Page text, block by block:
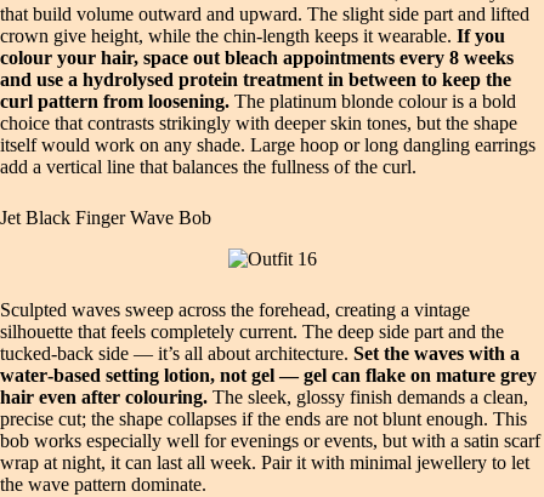
that build volume outward and upward. The slight side part and lifted
crown give height, while the chin‑length keeps it wearable. If you
colour your hair, space out bleach appointments every 8 weeks
and use a hydrolysed protein treatment in between to keep the
curl pattern from loosening. The platinum blonde colour is a bold
choice that contrasts strikingly with deeper skin tones, but the shape
itself would work on any shade. Large hoop or long dangling earrings
add a vertical line that balances the fullness of the curl.
Jet Black Finger Wave Bob
Sculpted waves sweep across the forehead, creating a vintage
silhouette that feels completely current. The deep side part and the
tucked‑back side — it’s all about architecture. Set the waves with a
water‑based setting lotion, not gel — gel can flake on mature grey
hair even after colouring. The sleek, glossy finish demands a clean,
precise cut; the shape collapses if the ends are not blunt enough. This
bob works especially well for evenings or events, but with a satin scarf
wrap at night, it can last all week. Pair it with minimal jewellery to let
the wave pattern dominate.